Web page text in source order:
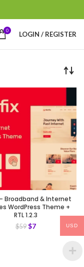
0 LOGIN / REGISTER
Broadband & Internet
WordPress Theme +
RTL 1.2.3
$59 $7 USD